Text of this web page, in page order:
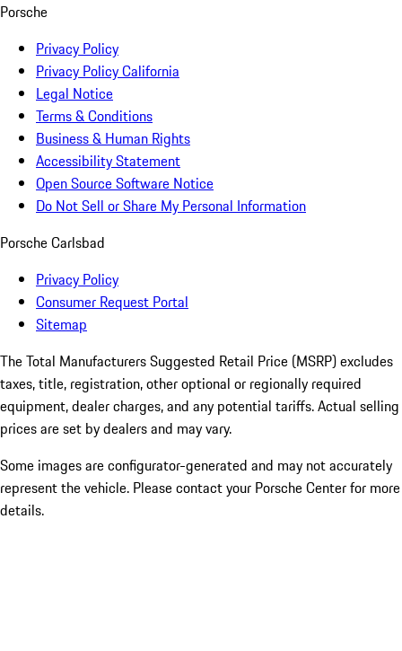
Porsche
Privacy Policy
Privacy Policy California
Legal Notice
Terms & Conditions
Business & Human Rights
Accessibility Statement
Open Source Software Notice
Do Not Sell or Share My Personal Information
Porsche Carlsbad
Privacy Policy
Consumer Request Portal
Sitemap
The Total Manufacturers Suggested Retail Price (MSRP) excludes
taxes, title, registration, other optional or regionally required
equipment, dealer charges, and any potential tariffs. Actual selling
prices are set by dealers and may vary.
Some images are configurator-generated and may not accurately
represent the vehicle. Please contact your Porsche Center for more
details.